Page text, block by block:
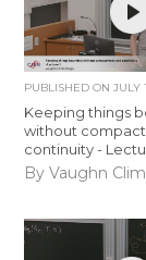
PUBLISHED ONJULY
Keeping things
without
continuity -
By Vaughn